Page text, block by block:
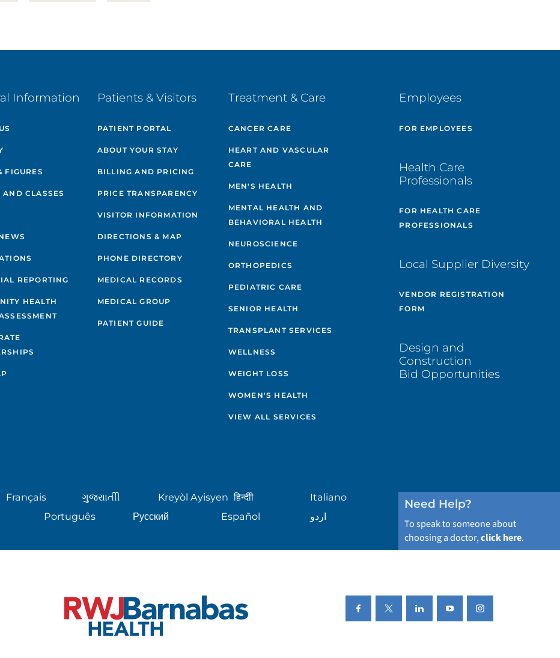
Information
FIGURES
AND CLASSES
REPORTING
HEALTH
Patients & Visitors
PATIENT PORTAL
ABOUT YOUR STAY
BILLING AND PRICING
PRICE TRANSPARENCY
VISITOR INFORMATION
DIRECTIONS & MAP
PHONE DIRECTORY
MEDICAL RECORDS
MEDICAL GROUP
PATIENT GUIDE
Treatment & Care
CANCER CARE
HEART AND VASCULAR
CARE
MEN'S HEALTH
MENTAL HEALTH AND
BEHAVIORAL HEALTH
NEUROSCIENCE
ORTHOPEDICS
PEDIATRIC CARE
SENIOR HEALTH
TRANSPLANT SERVICES
WELLNESS
WEIGHT LOSS
WOMEN'S HEALTH
VIEW ALL SERVICES
Employees
FOR EMPLOYEES
Health Care
Professionals
FOR HEALTH CARE
PROFESSIONALS
Local Supplier Diversity
VENDOR REGISTRATION
FORM
Design and
Construction
Bid Opportunities
Français ગુુજરાાતીી Kreyòl Ayisyen हिन्दीी
Italiano
Português Русский Español اردو
Need Help?
To speak to someone about
choosing a doctor,click here.